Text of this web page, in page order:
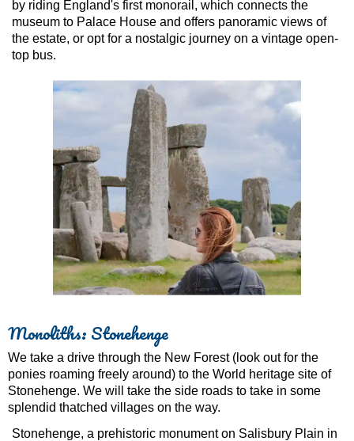
by riding England's first monorail, which connects the
museum to Palace House and offers panoramic views of
the estate, or opt for a nostalgic journey on a vintage open-
top bus.
Monoliths: Stonehenge
We take a drive through the New Forest (look out for the
ponies roaming freely around) to the World heritage site of
Stonehenge. We will take the side roads to take in some
splendid thatched villages on the way.
Stonehenge, a prehistoric monument on Salisbury Plain in